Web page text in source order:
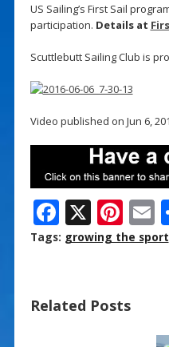
US Sailing’s First Sail
participation. Details at
Scuttlebutt Sailing Club is
Video published on Jun 6,
F
ac
o
X Pi
nt
st
E
Tags: growing the sport
Related Posts